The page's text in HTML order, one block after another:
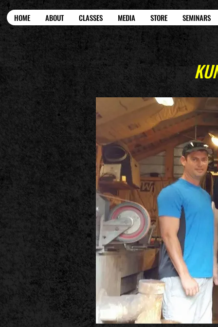
HOME ABOUT CLASSES MEDIA STORE SEMINARS